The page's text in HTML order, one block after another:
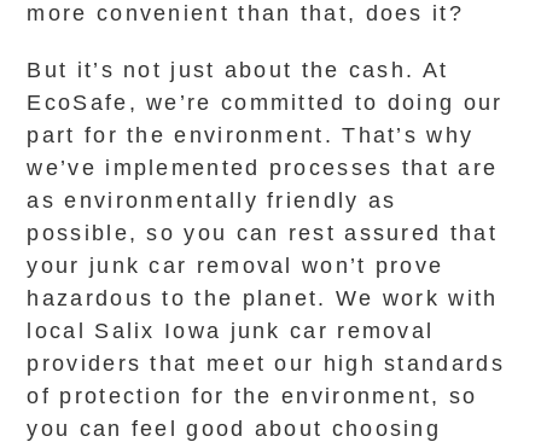
more convenient than that, does it?
But it’s not just about the cash. At
EcoSafe, we’re committed to doing our
part for the environment. That’s why
we’ve implemented processes that are
as environmentally friendly as
possible, so you can rest assured that
your junk car removal won’t prove
hazardous to the planet. We work with
local Salix Iowa junk car removal
providers that meet our high standards
of protection for the environment, so
you can feel good about choosing